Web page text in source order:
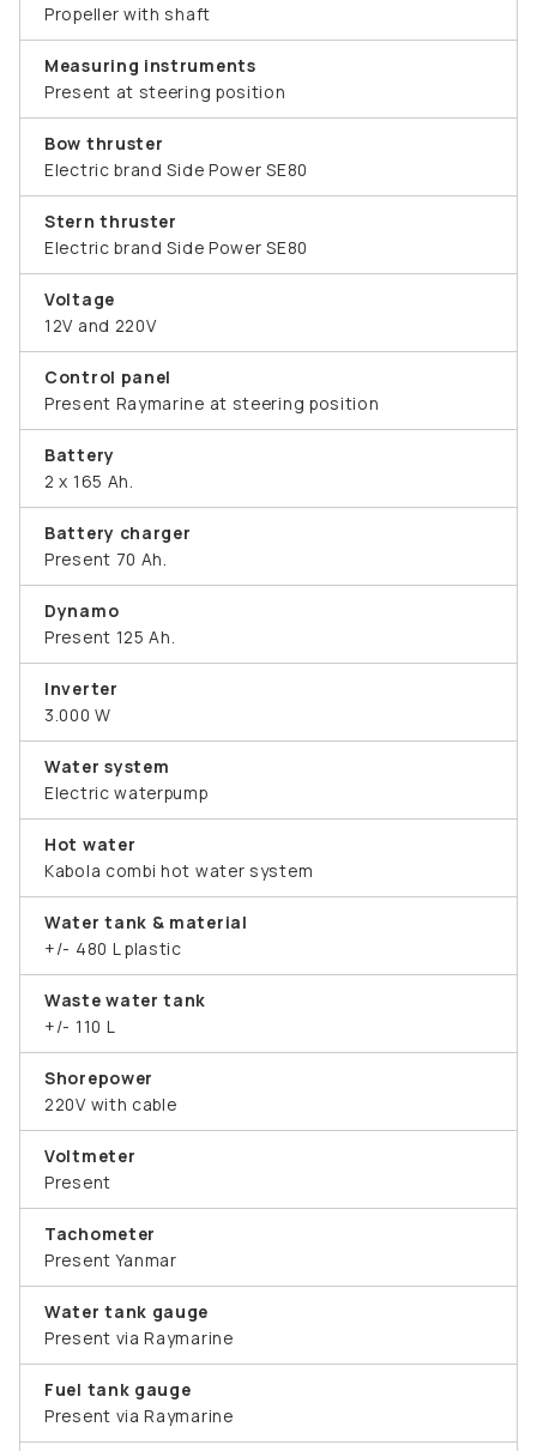
Propeller with shaft
Measuring instruments
Present at steering position
Bow thruster
Electric brand Side Power SE80
Stern thruster
Electric brand Side Power SE80
Voltage
12V and 220V
Control panel
Present Raymarine at steering position
Battery
2 x 165 Ah.
Battery charger
Present 70 Ah.
Dynamo
Present 125 Ah.
Inverter
3.000 W
Water system
Electric waterpump
Hot water
Kabola combi hot water system
Water tank & material
+/- 480 L plastic
Waste water tank
+/- 110 L
Shorepower
220V with cable
Voltmeter
Present
Tachometer
Present Yanmar
Water tank gauge
Present via Raymarine
Fuel tank gauge
Present via Raymarine